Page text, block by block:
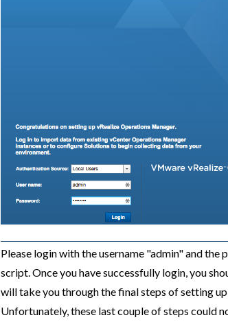
Please login with the username "admin" and the
script. Once you have successfully login, you
will take you through the final steps of setting up
Unfortunately, these last couple of steps could